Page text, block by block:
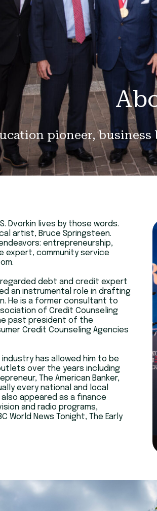
pioneer,
Dvorkin lives by those words.
artist, Bruce Springsteen.
entrepreneurship,
expert, community service
debt and credit expert
an instrumental role in drafting
He is a former consultant to
of Credit Counseling
past president of the
Credit Counseling Agencies
has allowed him to be
over the years including
The American Banker,
every national and local
appeared as a finance
and radio programs,
World News Tonight, The Early